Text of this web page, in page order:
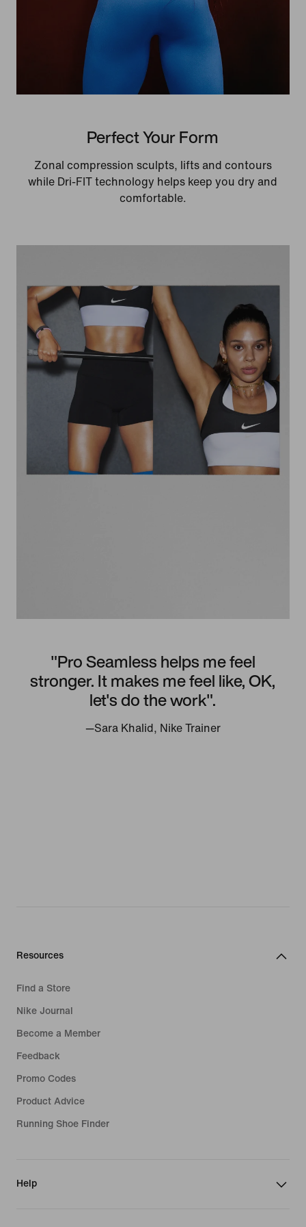
Perfect Your Form
Zonal compression sculpts, lifts and contours
while Dri-FIT technology helps keep you dry and
comfortable.
"Pro Seamless helps me feel
stronger. It makes me feel like, OK,
let's do the work".
—Sara Khalid, Nike Trainer
Resources
Find a Store
Nike Journal
Become a Member
Feedback
Promo Codes
Product Advice
Running Shoe Finder
Help